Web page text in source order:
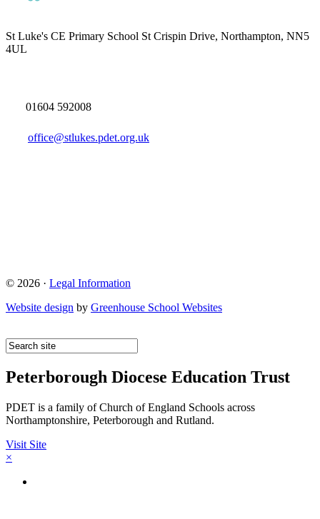
St Luke's CE Primary School St Crispin Drive, Northampton, NN5
4UL
01604 592008
office@stlukes.pdet.org.uk
© 2026 · Legal Information
Website design by Greenhouse School Websites
Peterborough Diocese Education Trust
PDET is a family of Church of England Schools across
Northamptonshire, Peterborough and Rutland.
Visit Site
×